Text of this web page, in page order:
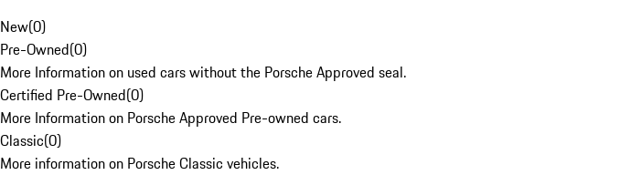
New(0)
Pre-Owned(0)
More Information on used cars without the Porsche Approved seal.
Certified Pre-Owned(0)
More Information on Porsche Approved Pre-owned cars.
Classic(0)
More information on Porsche Classic vehicles.